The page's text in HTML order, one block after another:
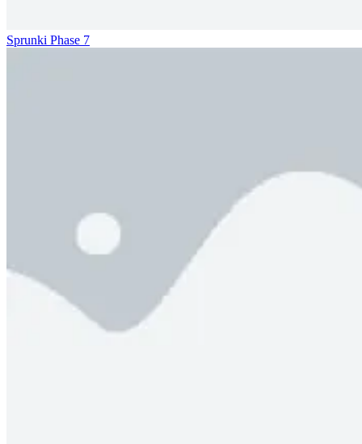
Sprunki Phase 7